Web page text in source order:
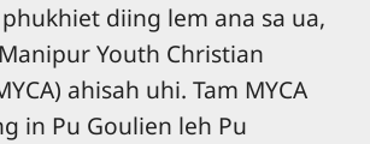
diing lem ana sa ua,
Youth Christian
ahisah uhi. Tam MYCA
in Pu Goulien leh Pu